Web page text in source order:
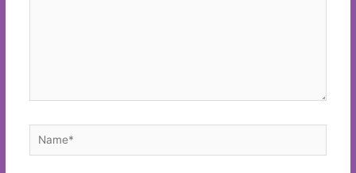
Name*